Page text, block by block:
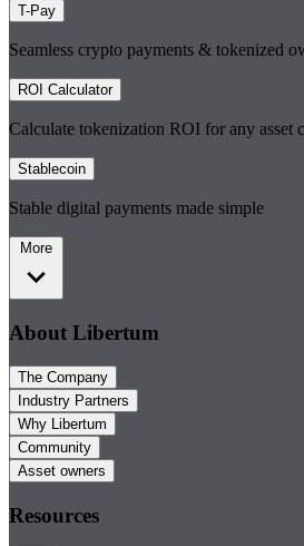
T-Pay
Seamless crypto payments & tokenized
ROI Calculator
Calculate tokenization ROI for any asset
Stablecoin
Stable digital payments made simple
More
About Libertum
The Company
Industry Partners
Why Libertum
Community
Asset owners
Resources